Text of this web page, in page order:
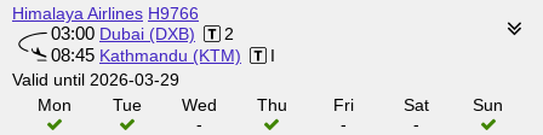
Himalaya Airlines H9766
03:00 Dubai (DXB) 2
08:45 Kathmandu (KTM)
I
Valid until 2026-03-29
Mon
Tue
Wed
-
Thu
Fri
-
Sat
-
Sun